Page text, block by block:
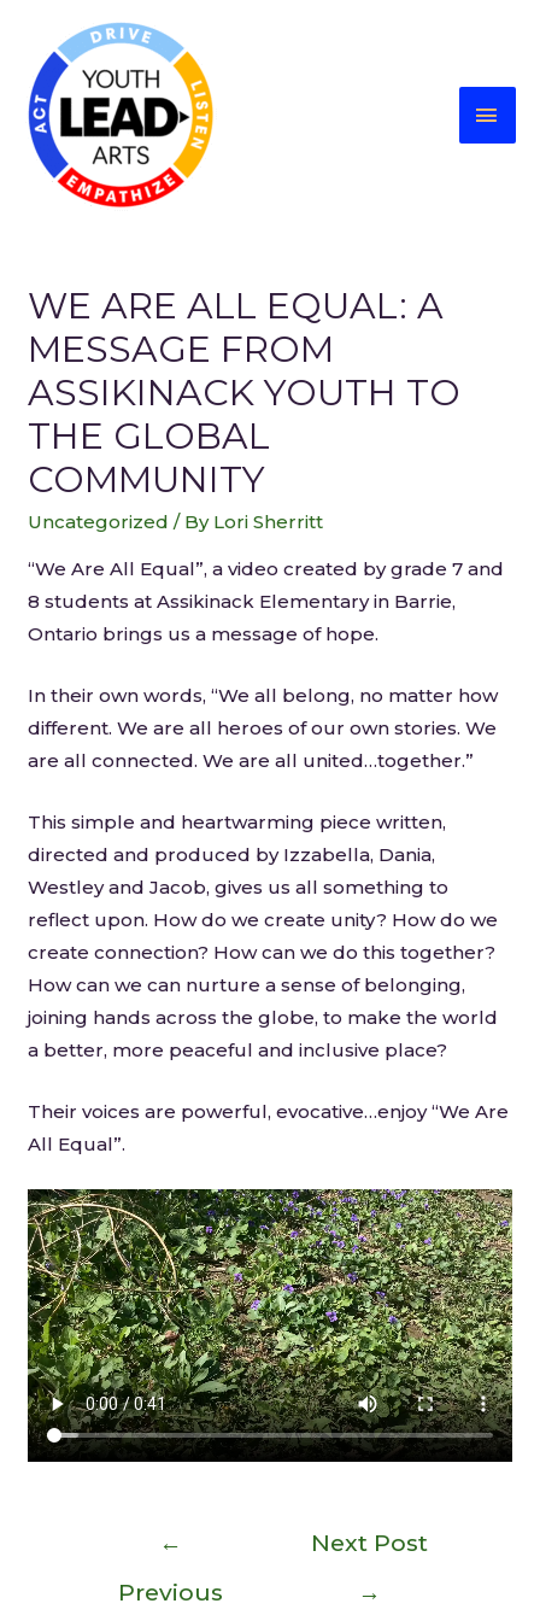
WE ARE ALL EQUAL: A
MESSAGE FROM
ASSIKINACK YOUTH TO
THE GLOBAL
COMMUNITY
Uncategorized / By Lori Sherritt
“We Are All Equal”, a video created by grade 7 and
8 students at Assikinack Elementary in Barrie,
Ontario brings us a message of hope.
In their own words, “We all belong, no matter how
different. We are all heroes of our own stories. We
are all connected. We are all united…together.”
This simple and heartwarming piece written,
directed and produced by Izzabella, Dania,
Westley and Jacob, gives us all something to
reflect upon. How do we create unity? How do we
create connection? How can we do this together?
How can we can nurture a sense of belonging,
joining hands across the globe, to make the world
a better, more peaceful and inclusive place?
Their voices are powerful, evocative…enjoy “We Are
All Equal”.
←
Previous
Next Post
→